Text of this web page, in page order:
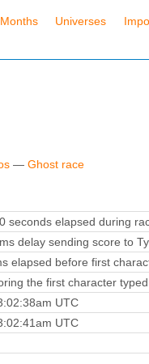
Months Universes
— Ghost race
seconds elapsed during
delay sending score to
elapsed before first
the first character typed
UTC
UTC